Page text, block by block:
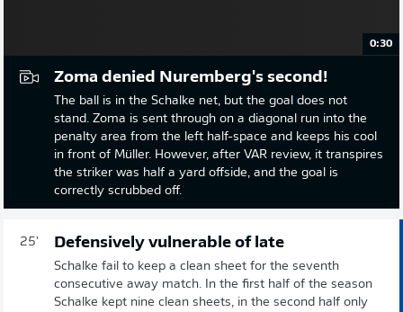
0:30
Zoma denied Nuremberg's second!
The ball is in the Schalke net, but the goal does not
stand. Zoma is sent through on a diagonal run into the
penalty area from the left half-space and keeps his cool
in front of Müller. However, after VAR review, it transpires
the striker was half a yard offside, and the goal is
correctly scrubbed off.
25' Defensively vulnerable of late
Schalke fail to keep a clean sheet for the seventh
consecutive away match. In the first half of the season
Schalke kept nine clean sheets, in the second half only